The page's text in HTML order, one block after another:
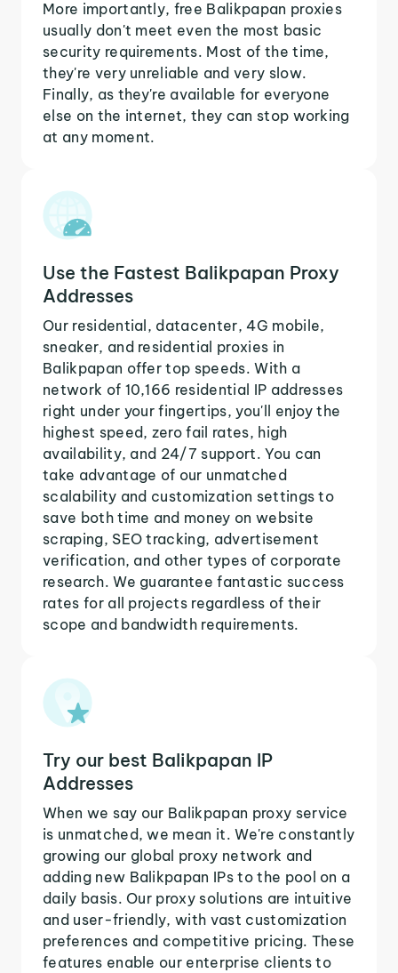
More importantly, free Balikpapan proxies
usually don't meet even the most basic
security requirements. Most of the time,
they're very unreliable and very slow.
Finally, as they're available for everyone
else on the internet, they can stop working
at any moment.
Use the Fastest Balikpapan Proxy
Addresses
Our residential, datacenter, 4G mobile,
sneaker, and residential proxies in
Balikpapan offer top speeds. With a
network of 10,166 residential IP addresses
right under your fingertips, you'll enjoy the
highest speed, zero fail rates, high
availability, and 24/7 support. You can
take advantage of our unmatched
scalability and customization settings to
save both time and money on website
scraping, SEO tracking, advertisement
verification, and other types of corporate
research. We guarantee fantastic success
rates for all projects regardless of their
scope and bandwidth requirements.
Try our best Balikpapan IP
Addresses
When we say our Balikpapan proxy service
is unmatched, we mean it. We're constantly
growing our global proxy network and
adding new Balikpapan IPs to the pool on a
daily basis. Our proxy solutions are intuitive
and user-friendly, with vast customization
preferences and competitive pricing. These
features enable our enterprise clients to